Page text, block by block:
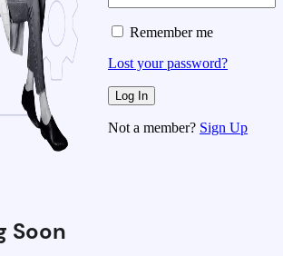
Soon
Remember me
Lost your password?
Not a member? Sign Up